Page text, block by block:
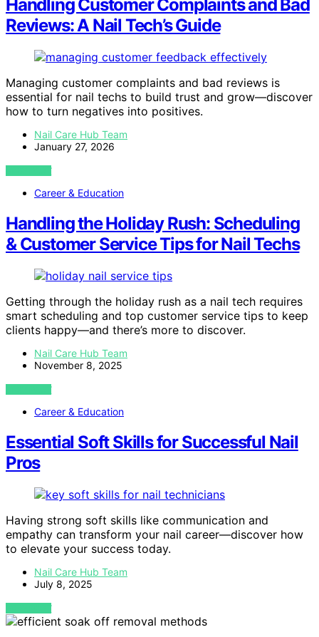
Handling Customer Complaints and Bad
Reviews: A Nail Tech’s Guide
Managing customer complaints and bad reviews is
essential for nail techs to build trust and grow—discover
how to turn negatives into positives.
Nail Care Hub Team
January 27, 2026
VIEW POST
Career & Education
Handling the Holiday Rush: Scheduling
& Customer Service Tips for Nail Techs
Getting through the holiday rush as a nail tech requires
smart scheduling and top customer service tips to keep
clients happy—and there’s more to discover.
Nail Care Hub Team
November 8, 2025
VIEW POST
Career & Education
Essential Soft Skills for Successful Nail
Pros
Having strong soft skills like communication and
empathy can transform your nail career—discover how
to elevate your success today.
Nail Care Hub Team
July 8, 2025
VIEW POST